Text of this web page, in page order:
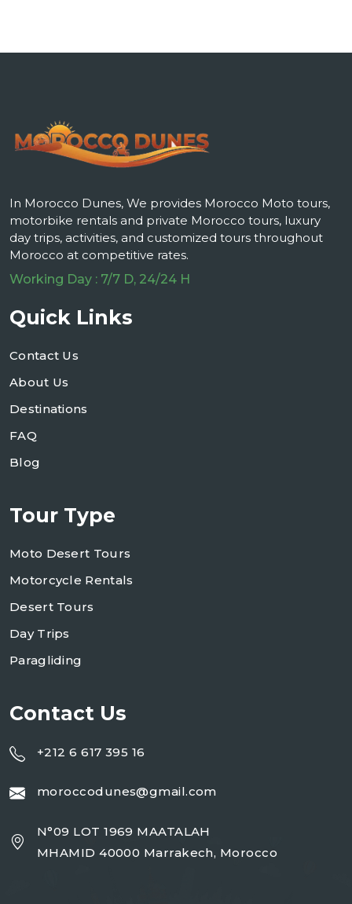
In Morocco Dunes, We provides Morocco Moto tours,
motorbike rentals and private Morocco tours, luxury
day trips, activities, and customized tours throughout
Morocco at competitive rates.
Working Day : 7/7 D, 24/24 H
Quick Links
Contact Us
About Us
Destinations
FAQ
Blog
Tour Type
Moto Desert Tours
Motorcycle Rentals
Desert Tours
Day Trips
Paragliding
Contact Us
+212 6 617 395 16
moroccodunes@gmail.com
N°09 LOT 1969 MAATALAH
MHAMID 40000 Marrakech, Morocco